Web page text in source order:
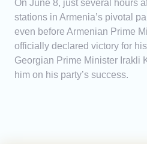
On June 8, just several hours
stations in Armenia’s pivotal
even before Armenian Prime
officially declared victory for
Georgian Prime Minister Irakli
him on his party’s success.